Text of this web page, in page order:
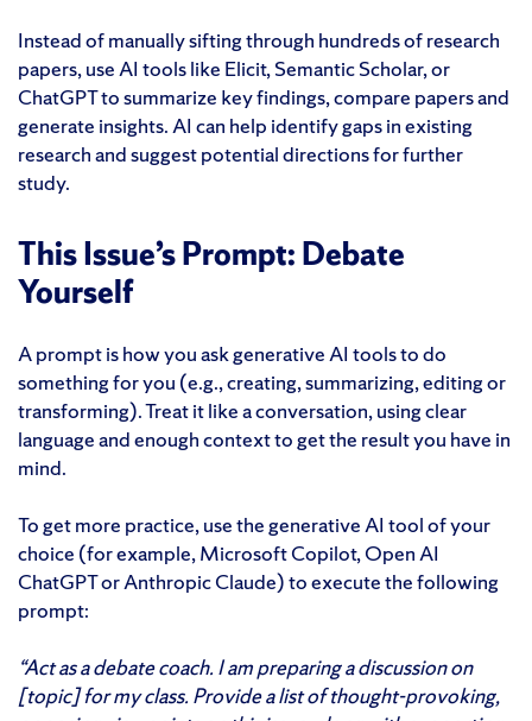
Instead of manually sifting through hundreds of research
papers, use AI tools like Elicit, Semantic Scholar, or
ChatGPT to summarize key findings, compare papers and
generate insights. AI can help identify gaps in existing
research and suggest potential directions for further
study.
This Issue’s Prompt: Debate
Yourself
A prompt is how you ask generative AI tools to do
something for you (e.g., creating, summarizing, editing or
transforming). Treat it like a conversation, using clear
language and enough context to get the result you have in
mind.
To get more practice, use the generative AI tool of your
choice (for example, Microsoft Copilot, Open AI
ChatGPT or Anthropic Claude) to execute the following
prompt:
“Act as a debate coach. I am preparing a discussion on
[topic] for my class. Provide a list of thought-provoking,